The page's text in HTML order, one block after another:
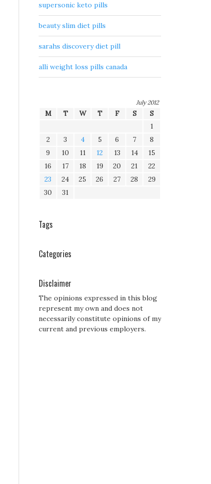
supersonic keto pills
beauty slim diet pills
sarahs discovery diet pill
alli weight loss pills canada
July 2012
M T W T F S
S
1
2
3 4 5 6 7
8
9
10 11 12 13 14
15
16
17 18 19 20 21
22
23
24 25 26 27 28
29
30
31
Tags
Categories
Disclaimer
The opinions expressed in this blog
represent my own and does not
necessarily constitute opinions of my
current and previous employers.